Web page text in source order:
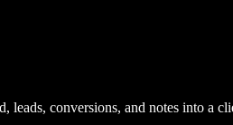
conversions, and notes into a